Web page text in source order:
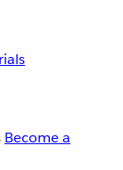
Become a